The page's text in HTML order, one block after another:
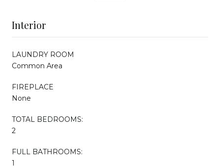
Interior
LAUNDRY ROOM
Common Area
FIREPLACE
None
TOTAL BEDROOMS:
2
FULL BATHROOMS:
1